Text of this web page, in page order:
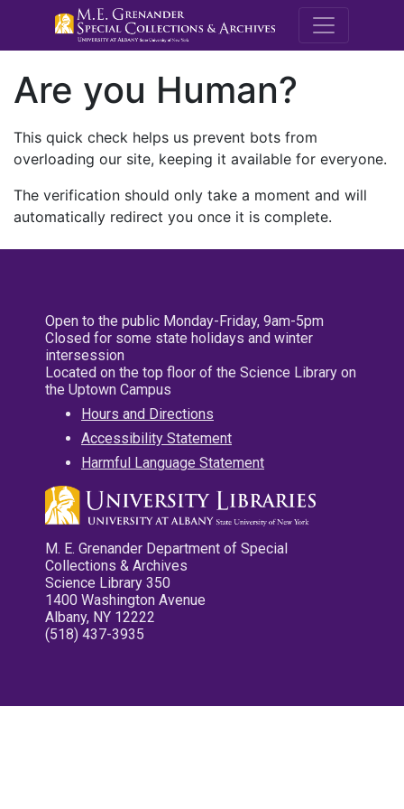
M.E.
Are you Human?
This quick check helps us prevent bots from
overloading our site, keeping it available for everyone.
The verification should only take a moment and will
automatically redirect you once it is complete.
Open to the public Monday-Friday, 9am-5pm
Closed for some state holidays and winter
intersession
Located on the top floor of the Science Library on
the Uptown Campus
Hours and Directions
Accessibility Statement
Harmful Language Statement
M. E. Grenander Department of Special
Collections & Archives
Science Library 350
1400 Washington Avenue
Albany, NY 12222
(518) 437-3935